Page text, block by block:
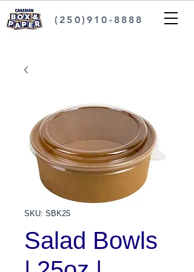
(250)910-8888
SKU: SBK25
Salad Bowls